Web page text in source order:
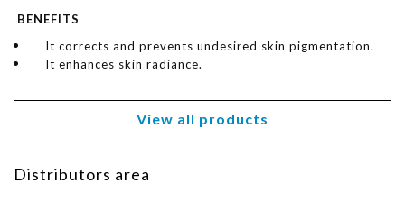
BENEFITS
It corrects and prevents undesired skin pigmentation.
It enhances skin radiance.
View all products
Distributors area